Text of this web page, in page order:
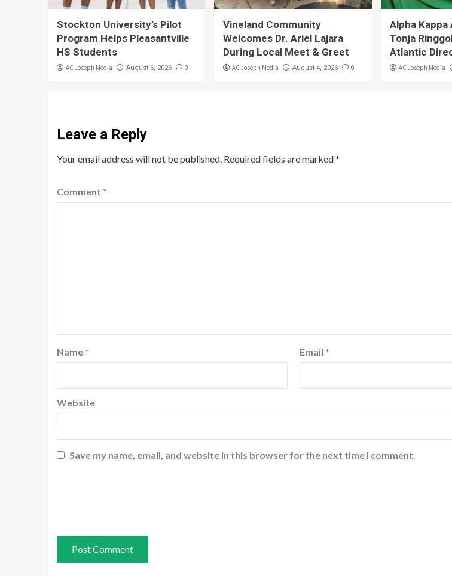
Stockton University’s Pilot
Program Helps Pleasantville
HS Students
AC Joseph Media August 6, 2026 0
Vineland Community
Welcomes Dr. Ariel Lajara
During Local Meet & Greet
AC Joseph Media August 4, 2026 0
Alpha Kappa
Tonja
Atlantic
AC Joseph Media
Leave a Reply
Your email address will not be published. Required fields are marked*
Comment *
Name * Email *
Website
Save my name, email, and website in this browser for the next time I comment.